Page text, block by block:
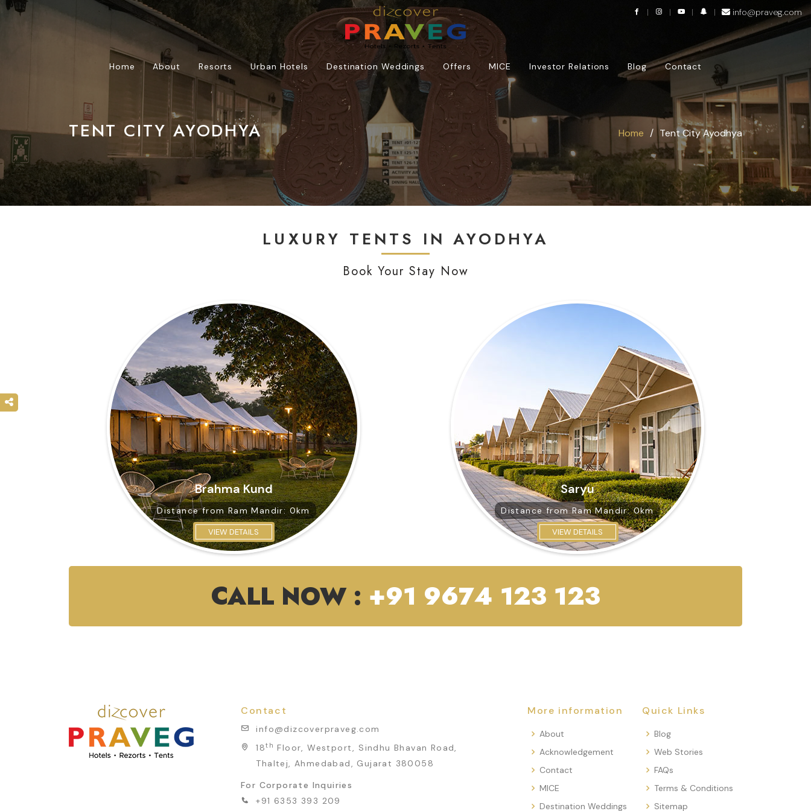
info@praveg.com
Home About Resorts Urban Hotels Destination Weddings Offers MICE Investor Relations Blog Contact
TENT CITY AYODHYA Home Tent City Ayodhya
LUXURY TENTS IN AYODHYA
Book Your Stay Now
Brahma Kund
Distance from Ram Mandir: 0km
VIEW DETAILS
Saryu
Distance fromRam Mandir: 0km
VIEW DETAILS
CALL NOW : +91 9674 123 123
Contact
info@dizcoverpraveg.com
18th Floor, Westport, Sindhu Bhavan Road,
Thaltej, Ahmedabad, Gujarat 380058
For Corporate Inquiries
+91 6353 393 209
More information
About
Acknowledgement
Contact
MICE
Destination Weddings
Quick Links
Blog
Web Stories
FAQs
Terms & Conditions
Sitemap